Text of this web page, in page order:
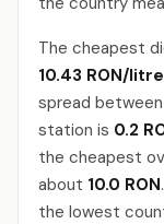
The cheapest
10.43 RON/litre
spread
station is 0.2
the cheapest
about 10.0 RON
the lowest